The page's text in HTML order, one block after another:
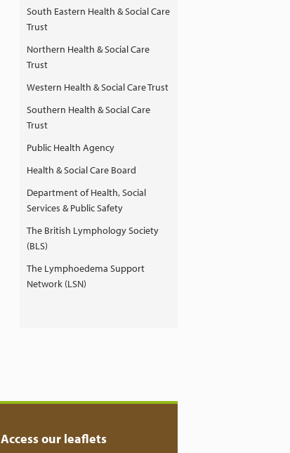
South Eastern Health & Social Care
Trust
Northern Health & Social Care
Trust
Western Health & Social Care Trust
Southern Health & Social Care
Trust
Public Health Agency
Health & Social Care Board
Department of Health, Social
Services & Public Safety
The British Lymphology Society
(BLS)
The Lymphoedema Support
Network (LSN)
Access our leaflets